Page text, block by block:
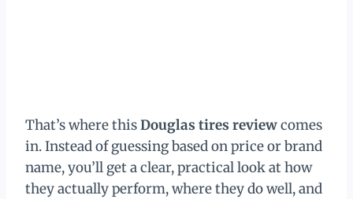
That’s where thisDouglas tires reviewcomes
in. Instead of guessing based on price or brand
name, you’ll get a clear, practical look at how
they actually perform, where they do well, and